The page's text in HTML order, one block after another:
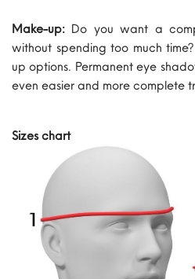
Make-up: Do you want a
without spending too much
up options. Permanent eye
even easier and more complete
Sizes chart